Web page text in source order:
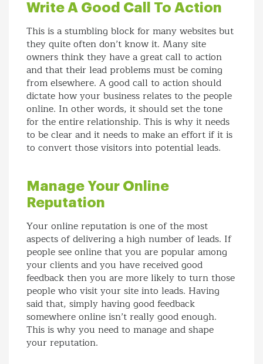
Write A Good Call To Action
This is a stumbling block for many websites but
they quite often don’t know it. Many site
owners think they have a great call to action
and that their lead problems must be coming
from elsewhere. A good call to action should
dictate how your business relates to the people
online. In other words, it should set the tone
for the entire relationship. This is why it needs
to be clear and it needs to make an effort if it is
to convert those visitors into potential leads.
Manage Your Online
Reputation
Your online reputation is one of the most
aspects of delivering a high number of leads. If
people see online that you are popular among
your clients and you have received good
feedback then you are more likely to turn those
people who visit your site into leads. Having
said that, simply having good feedback
somewhere online isn’t really good enough.
This is why you need to manage and shape
your reputation.